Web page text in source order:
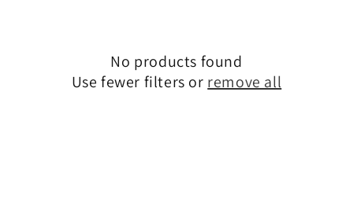
No products found
Use fewer filters or remove all